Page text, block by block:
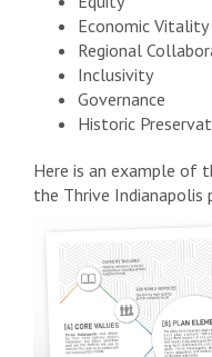
Economic Vitality
Regional
Inclusivity
Governance
Historic
Here is an example of
the Thrive Indianapolis